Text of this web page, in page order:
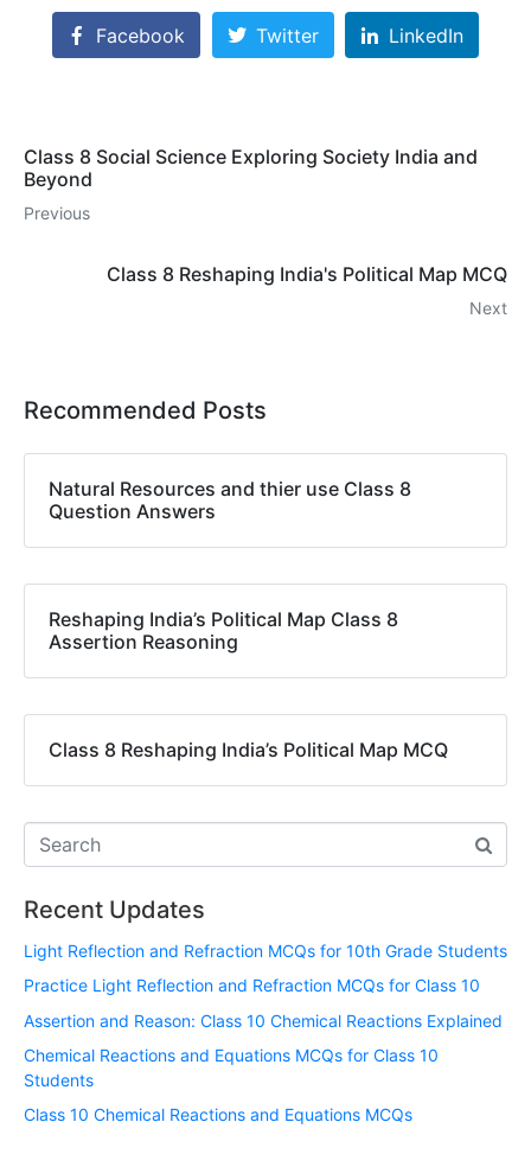
Facebook Twitter LinkedIn
Class 8 Social Science Exploring Society India and
Beyond
Previous
Class 8 Reshaping India's Political Map MCQ
Next
Recommended Posts
Natural Resources and thier use Class 8
Question Answers
Reshaping India’s Political Map Class 8
Assertion Reasoning
Class 8 Reshaping India’s Political Map MCQ
Recent Updates
Light Reflection and Refraction MCQs for 10th Grade Students
Practice Light Reflection and Refraction MCQs for Class 10
Assertion and Reason: Class 10 Chemical Reactions Explained
Chemical Reactions and Equations MCQs for Class 10
Students
Class 10 Chemical Reactions and Equations MCQs